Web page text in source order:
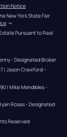
Notice
New York State Fair
→
Pursuant to Real
- Designated Broker
| Jason Crawford –
| Mike Mendibles -
Rosas - Designated
Reserved